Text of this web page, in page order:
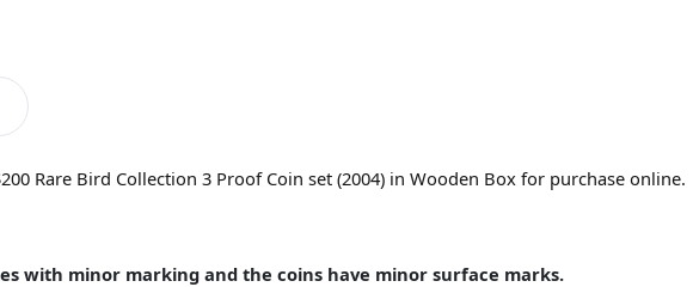
Rare Bird Collection 3 Proof Coin set (2004) in Wooden Box for purchase online.
with minor marking and the coins have minor surface marks.